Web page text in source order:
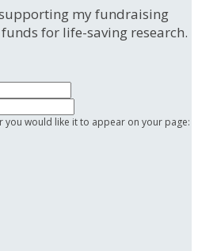
my fundraising
for life-saving research.
you would like it to appear on your page: